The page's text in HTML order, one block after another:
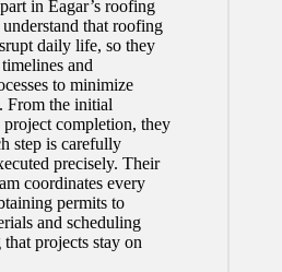
in Eagar’s roofing
that roofing
daily life, so they
and
to minimize
From the initial
completion, they
step is carefully
precisely. Their
coordinates every
permits to
and scheduling
projects stay on